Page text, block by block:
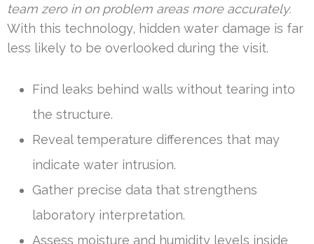
team zero in on problem areas more accurately.
With this technology, hidden water damage is far
less likely to be overlooked during the visit.
Find leaks behind walls without tearing into
the structure.
Reveal temperature differences that may
indicate water intrusion.
Gather precise data that strengthens
laboratory interpretation.
Assess moisture and humidity levels inside